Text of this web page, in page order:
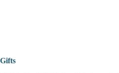
Gifts